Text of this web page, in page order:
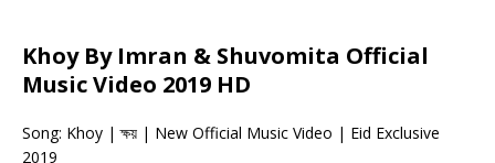
Khoy By Imran & Shuvomita Official
Music Video 2019 HD
Song: Khoy | ক্ষয় | New Official Music Video | Eid Exclusive
2019